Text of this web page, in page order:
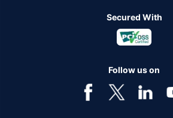
Secured With
Follow us on